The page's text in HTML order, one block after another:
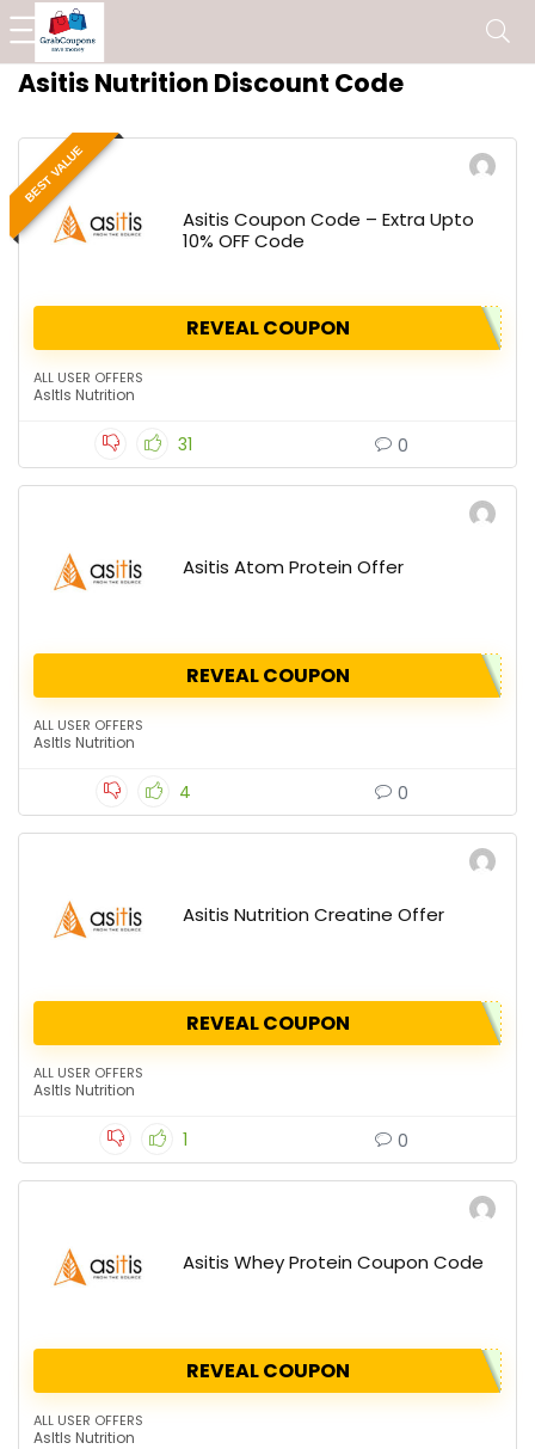
Asitis Nutrition Discount Code
BEST VALUE
Asitis Coupon Code – Extra Upto
10% OFF Code
REVEAL COUPON
ALL USER OFFERS
AsItIs Nutrition
31 0
Asitis Atom Protein Offer
REVEAL COUPON
ALL USER OFFERS
AsItIs Nutrition
4 0
Asitis Nutrition Creatine Offer
REVEAL COUPON
ALL USER OFFERS
AsItIs Nutrition
1 0
Asitis Whey Protein Coupon Code
REVEAL COUPON
ALL USER OFFERS
AsItIs Nutrition